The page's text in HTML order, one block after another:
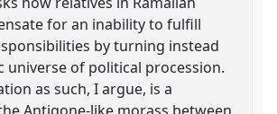
for an inability to fulfill
by turning instead
universe of political procession.
as such, I argue, is a